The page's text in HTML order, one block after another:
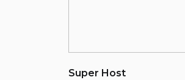
Super Host